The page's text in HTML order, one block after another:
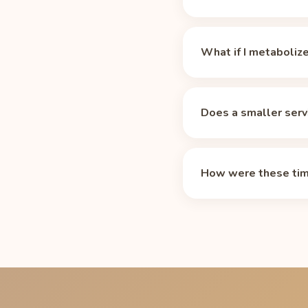
For Redline Xtreme
What if I
mg in an 8 oz bottle
Does a smaller
How were these